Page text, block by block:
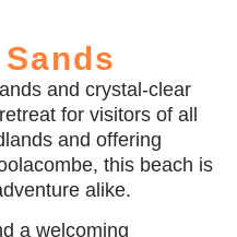
and crystal-clear
for visitors of all
and offering
this beach is
alike.
a welcoming